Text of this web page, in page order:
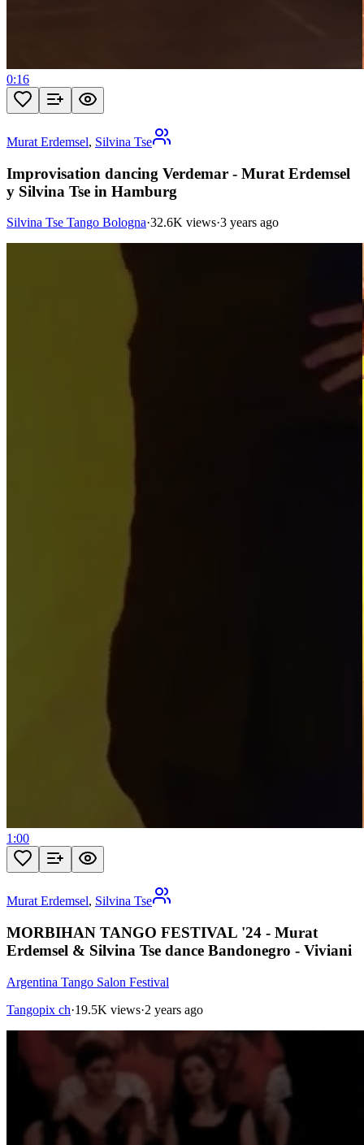
0:16
Murat Erdemsel, Silvina Tse
Improvisation dancing Verdemar - Murat Erdemsel
y Silvina Tse in Hamburg
Silvina Tse Tango Bologna·32.6K views·3 years ago
1:00
Murat Erdemsel, Silvina Tse
MORBIHAN TANGO FESTIVAL '24 - Murat
Erdemsel & Silvina Tse dance Bandonegro - Viviani
Argentina Tango Salon Festival
Tangopix ch·19.5K views·2 years ago